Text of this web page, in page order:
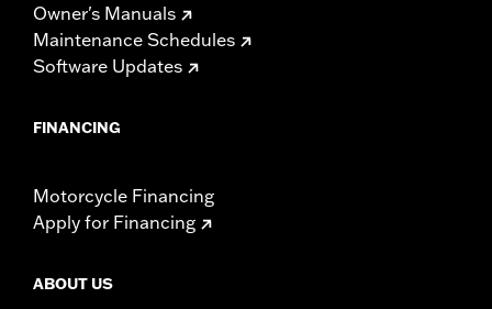
Owner's Manuals
Maintenance Schedules
Software Updates
FINANCING
Motorcycle Financing
Apply for Financing
ABOUT US